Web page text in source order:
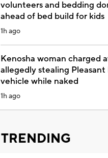
volunteers and bedding
ahead of bed build for kids
1h ago
Kenosha woman charged
allegedly stealing Pleasant
vehicle while naked
1h ago
TRENDING